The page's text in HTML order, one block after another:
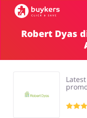
Food & Alcohol
Stores
Robert Dyas